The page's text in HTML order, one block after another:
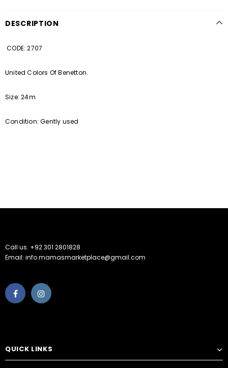
DESCRIPTION
CODE: 2707
United Colors Of Benetton.
Size: 24m
Condition: Gently used
Call us: +92 301 2801828
Email: info.mamasmarketplace@gmail.com
QUICK LINKS